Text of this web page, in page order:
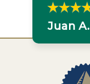
Juan A.